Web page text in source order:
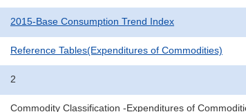
2015-Base Consumption Trend Index
Reference Tables(Expenditures of Commodities)
2
Commodity Classification -Expenditures of